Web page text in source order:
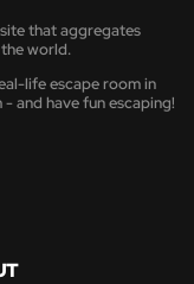
that aggregates
world.
life escape room in
and have fun escaping!